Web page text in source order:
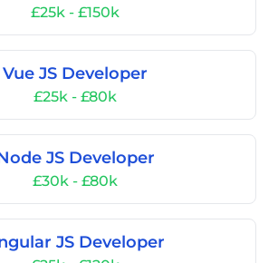
£25k - £150k
Vue JS Developer
£25k - £80k
JS Developer
£30k - £80k
JS Developer